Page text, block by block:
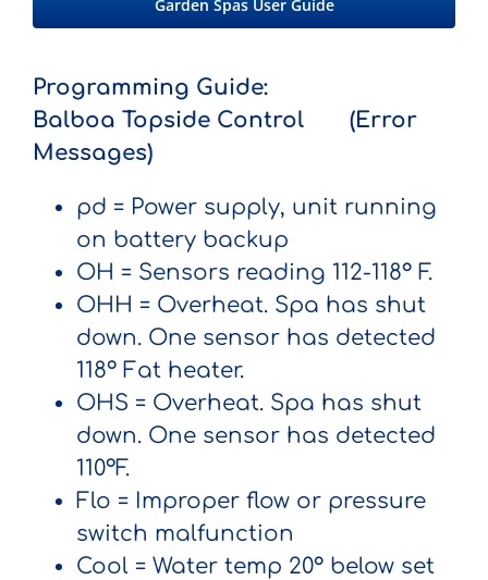
Garden Spas User Guide
Programming Guide:
Balboa Topside Control (Error
Messages)
pd = Power supply, unit running
on battery backup
OH = Sensors reading 112-118° F.
OHH = Overheat. Spa has shut
down. One sensor has detected
118º Fat heater.
OHS = Overheat. Spa has shut
down. One sensor has detected
110ºF.
Flo = Improper flow or pressure
switch malfunction
Cool = Water temp 20° below set